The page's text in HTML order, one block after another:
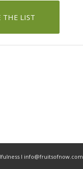
THE LIST
ǀ info@fruitsofnow.com